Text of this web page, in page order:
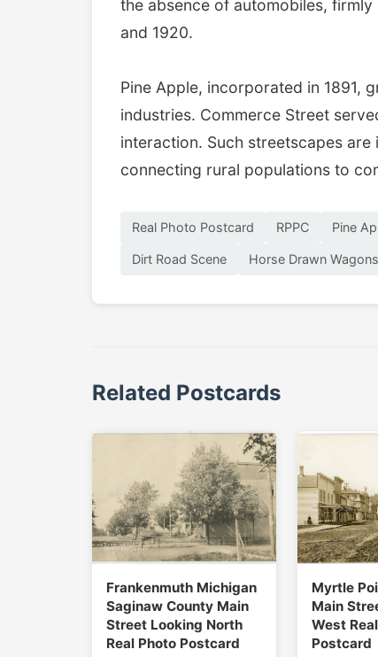
the absence of automobiles,
and 1920.
Pine Apple, incorporated in 1891,
industries. Commerce Street
interaction. Such streetscapes
connecting rural populations to
Real Photo Postcard RPPC Pine
Dirt Road Scene Horse Drawn Wagons
Related Postcards
Frankenmuth Michigan
Saginaw County Main
Street Looking North
Real Photo Postcard
Myrtle
Main
West
Postcard